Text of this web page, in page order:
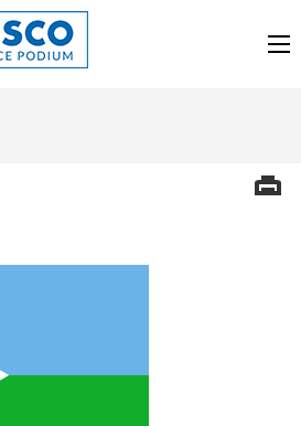
Arab Science Podium